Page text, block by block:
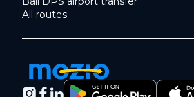
All routes